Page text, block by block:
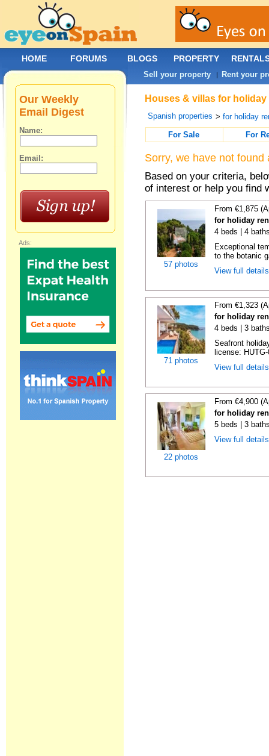
Houses & villas for
Spanish properties >for holiday
For Sale
For
Sorry, we have not
Based on your criteria,
of interest or help you find
57 photos
From €1,875
for holiday
4 beds | 4
Exceptional
to the botanic
View full
71 photos
From €1,323
for holiday
4 beds | 3
Seafront
license:
View full
22 photos
From €4,900
for holiday
5 beds | 3
View full
Our Weekly
Email Digest
Name:
Email:
Ads:
HOME FORUMS BLOGS PROPERTY
Sell your property | Rent your